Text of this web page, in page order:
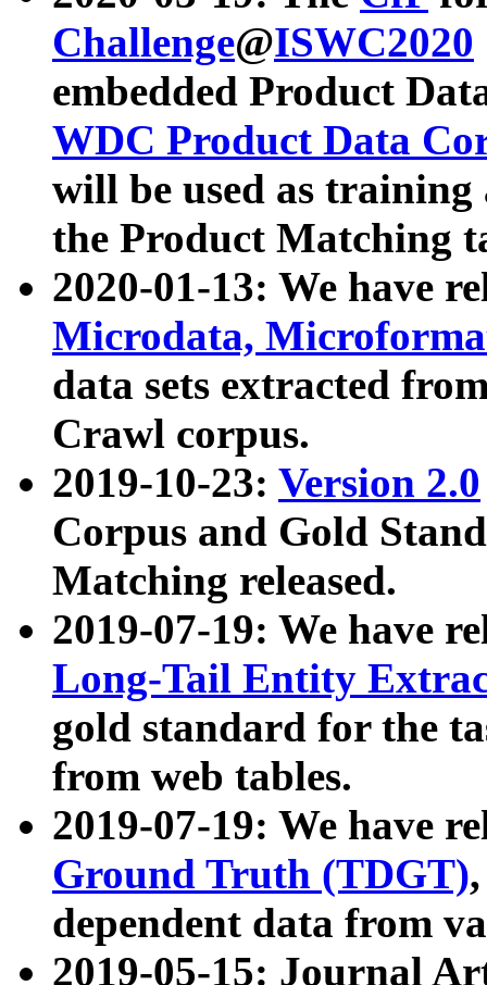
Challenge@ISWC2020
embedded Product
WDC Product Data
will be used as
the Product Matching
2020-01-13: We have
Microdata,
data sets extracted
Crawl corpus.
2019-10-23: Version 2.0
Corpus and Gold
Matching released.
2019-07-19: We have
Long-Tail Entity
gold standard for the
from web tables.
2019-07-19: We have
Ground Truth (TDGT)
dependent data from
2019-05-15: Journal